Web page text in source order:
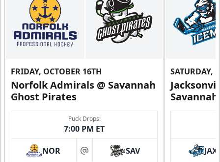
FRIDAY, OCTOBER 16TH
Norfolk Admirals @ Savannah
Ghost Pirates
Puck Drops:
7:00 PM ET
NOR at SAV
SATURDAY,
JAX